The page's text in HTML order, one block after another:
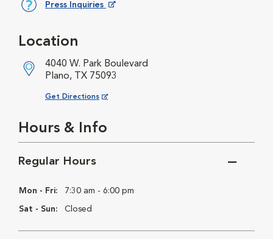
Press Inquiries
Location
4040 W. Park Boulevard
Plano, TX 75093
Get Directions
Opens in New Window
Hours & Info
Regular Hours
Mon - Fri: 7:30 am - 6:00 pm
Sat - Sun: Closed